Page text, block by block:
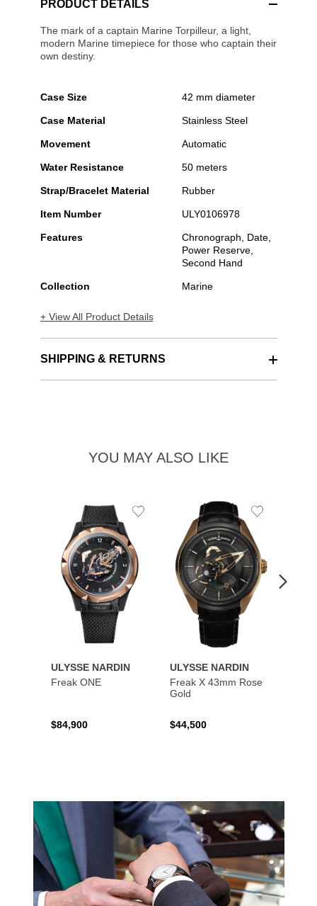
PRODUCT DETAILS
The mark of a captain Marine Torpilleur, a light,
modern Marine timepiece for those who captain their
own destiny.
Case Size 42 mm diameter
Case Material Stainless Steel
Movement Automatic
Water Resistance 50 meters
Strap/Bracelet Material Rubber
Item Number ULY0106978
Features
Chronograph, Date,
Power Reserve,
Second Hand
Collection Marine
+ View All Product Details
SHIPPING & RETURNS
YOU MAY ALSO LIKE
ULYSSE NARDIN
Freak ONE
$84,900
Add
ULYSSE NARDIN
Freak X 43mm Rose
Gold
$44,500
Add
Wishlist